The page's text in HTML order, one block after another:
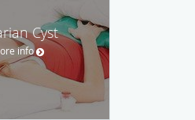
Cyst
info